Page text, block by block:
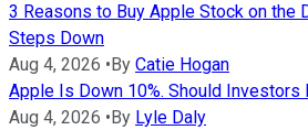
3 Reasons to Buy Apple Stock on the
Steps Down
Aug 4, 2026 • By Catie Hogan
Apple Is Down 10%. Should Investors
Aug 4, 2026 • By Lyle Daly